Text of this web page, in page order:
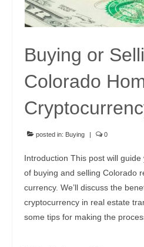
Buying or
Colorado
posted in: Buying | 0
Introduction This post will
of buying and selling Colorado
currency. We’ll discuss the
cryptocurrency in real estate
some tips for making the